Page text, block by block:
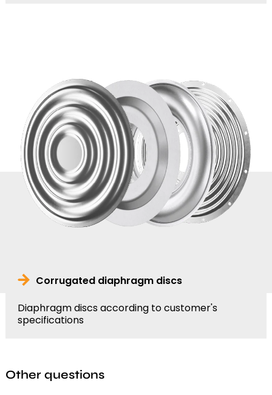
Corrugated diaphragm discs
Diaphragm discs according to customer's
specifications
Other questions